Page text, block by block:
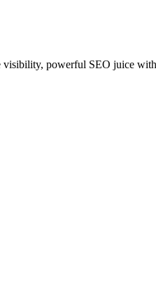
visibility, powerful SEO juice